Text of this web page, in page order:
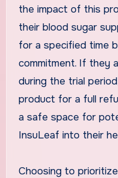
the impact of this
their blood sugar
for a specified time
commitment. If they
during the trial
product for a full
a safe space for
InsuLeaf into their
Choosing to